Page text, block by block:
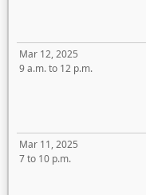
Mar 12, 2025
9 a.m. to 12 p.m.
Mar 11, 2025
7 to 10 p.m.